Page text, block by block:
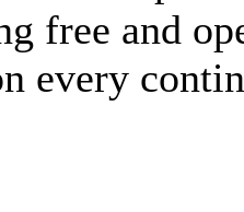
free and
every